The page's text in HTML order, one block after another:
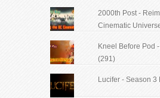
2000th Post -
Cinematic
Kneel Before Pod
(291)
Lucifer - Season 3